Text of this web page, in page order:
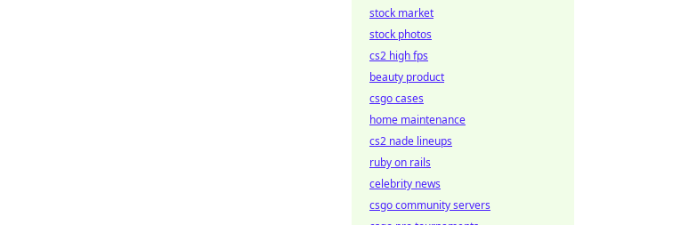
stock market
stock photos
cs2 high fps
beauty product
csgo cases
home maintenance
cs2 nade lineups
ruby on rails
celebrity news
csgo community servers